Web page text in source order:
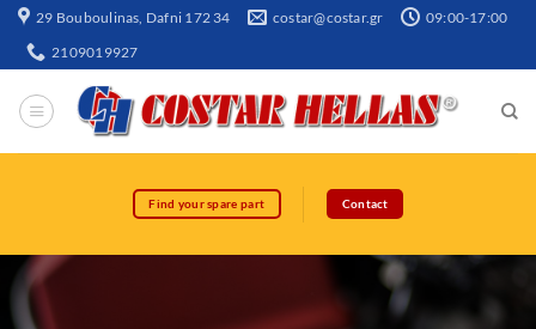
29 Bouboulinas, Dafni 172 34 costar@costar.gr 09:00-17:00
2109019927
Find your spare part Contact